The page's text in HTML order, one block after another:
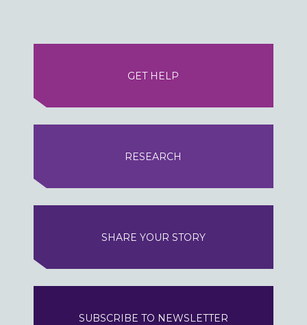
GET HELP
RESEARCH
SHARE YOUR STORY
SUBSCRIBE TO NEWSLETTER